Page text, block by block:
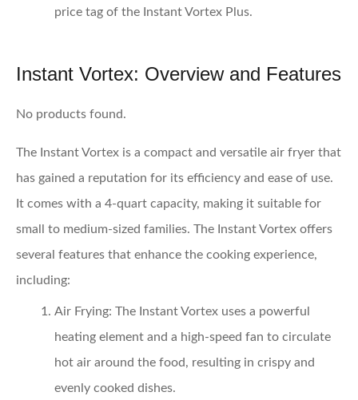
price tag of the Instant Vortex Plus.
Instant Vortex: Overview and Features
No products found.
The Instant Vortex is a compact and versatile air fryer that
has gained a reputation for its efficiency and ease of use.
It comes with a 4-quart capacity, making it suitable for
small to medium-sized families. The Instant Vortex offers
several features that enhance the cooking experience,
including:
Air Frying: The Instant Vortex uses a powerful
heating element and a high-speed fan to circulate
hot air around the food, resulting in crispy and
evenly cooked dishes.